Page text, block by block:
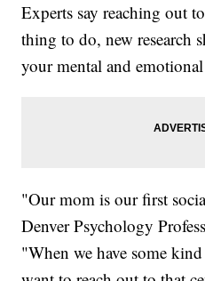
Experts say reaching out
thing to do, new research
your mental and
"Our mom is our first
Denver Psychology
"When we have some